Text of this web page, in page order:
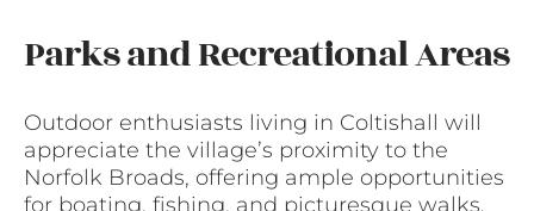
Parks and Recreational Areas
Outdoor enthusiasts living in Coltishall will
appreciate the village’s proximity to the
Norfolk Broads, offering ample opportunities
for boating, fishing, and picturesque walks.